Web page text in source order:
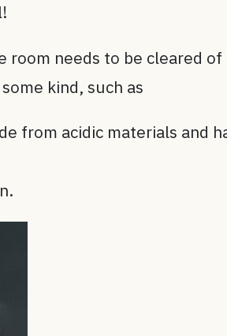
needs to be cleared
kind, such as
from acidic materials and